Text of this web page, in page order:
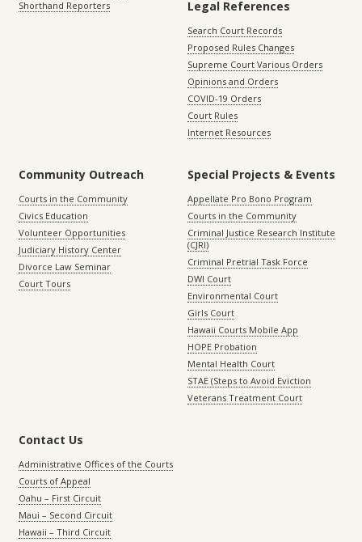
Shorthand Reporters
Legal References
Search Court Records
Proposed Rules Changes
Supreme Court Various Orders
Opinions and Orders
COVID-19 Orders
Court Rules
Internet Resources
Community Outreach
Courts in the Community
Civics Education
Volunteer Opportunities
Judiciary History Center
Divorce Law Seminar
Court Tours
Special Projects & Events
Appellate Pro Bono Program
Courts in the Community
Criminal Justice Research Institute
(CJRI)
Criminal Pretrial Task Force
DWI Court
Environmental Court
Girls Court
Hawaii Courts Mobile App
HOPE Probation
Mental Health Court
STAE (Steps to Avoid Eviction
Veterans Treatment Court
Contact Us
Administrative Offices of the Courts
Courts of Appeal
Oahu – First Circuit
Maui – Second Circuit
Hawaii – Third Circuit